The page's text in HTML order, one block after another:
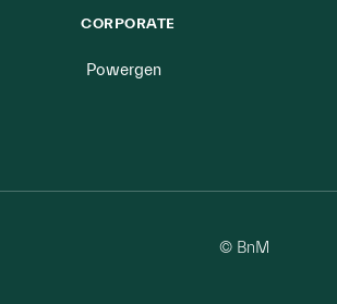
CORPORATE
Powergen
© BnM